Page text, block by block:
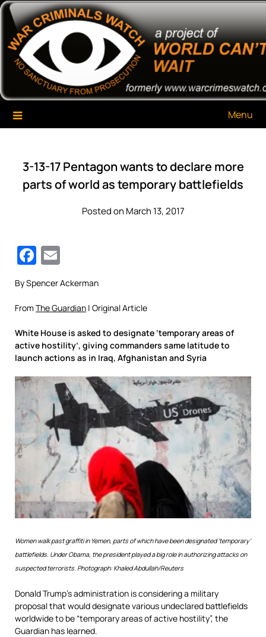
Skip
content
War Criminals Watch
A Project of The World Can't Wait
Menu
3-13-17 Pentagon wants to declare more
parts of world as temporary battlefields
Posted on March 13, 2017
Facebook
By Spencer Ackerman
From The Guardian | Original Article
White House is asked to designate ‘temporary areas of
active hostility’, giving commanders same latitude to
launch actions as in Iraq, Afghanistan and Syria
Women walk past graffiti in Yemen, parts of which have been designated ‘temporary’
battlefields. Under Obama, the president played a big role in authorizing attacks on
suspected terrorists. Photograph: Khaled Abdullah/Reuters
Donald Trump’s administration is considering a military
proposal that would designate various undeclared battlefields
worldwide to be “temporary areas of active hostility”, the
Guardian has learned.